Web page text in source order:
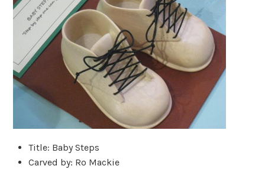
Title: Baby Steps
Carved by: Ro Mackie